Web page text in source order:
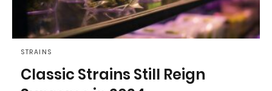
STRAINS
Classic Strains Still Reign